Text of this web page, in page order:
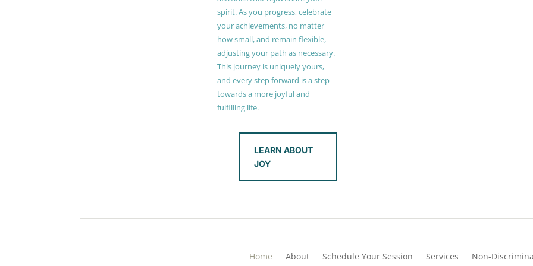
spirit. As you progress, celebrate
your achievements, no matter
how small, and remain flexible,
adjusting your path as necessary.
This journey is uniquely yours,
and every step forward is a step
towards a more joyful and
fulfilling life.
LEARN ABOUT
JOY
Home About Schedule Your Session Services Non-